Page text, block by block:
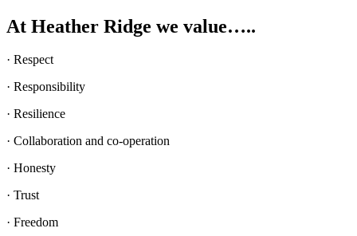
At Heather Ridge we value…..
· Respect
· Responsibility
· Resilience
· Collaboration and co-operation
· Honesty
· Trust
· Freedom